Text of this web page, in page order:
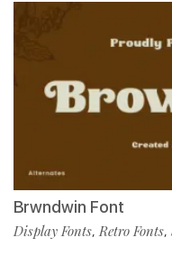
Brwndwin Font
Display Fonts,Retro Fonts,